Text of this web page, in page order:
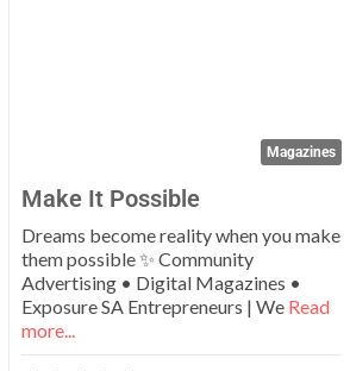
Magazines
Make It Possible
Dreams become reality when you make
them possible ✨ Community
Advertising • Digital Magazines •
Exposure SA Entrepreneurs | We Read
more...